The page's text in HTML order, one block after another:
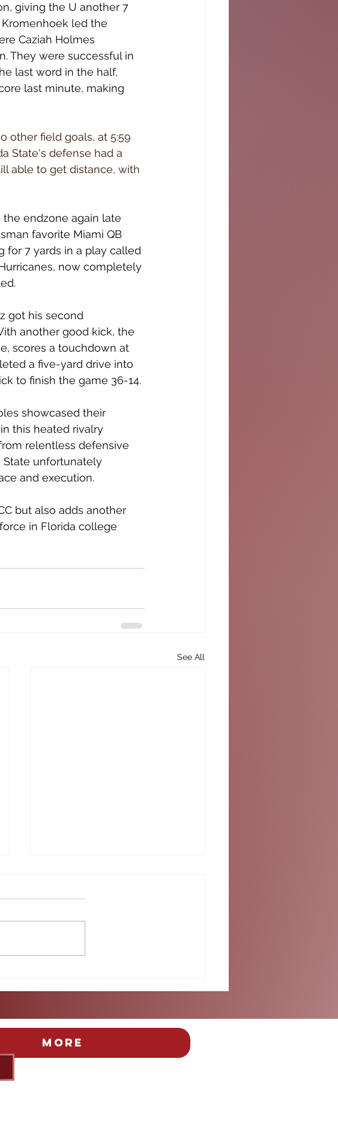
giving the U another 7
led the
Caziah Holmes
They were successful in
last word in the half,
last minute, making
other field goals, at 5:59
State's defense had a
able to get distance, with
endzone again late
favorite Miami QB
for 7 yards in a play called
now completely
got his second
another good kick, the
scores a touchdown at
a five-yard drive into
to finish the game 36-14.
showcased their
this heated rivalry
relentless defensive
State unfortunately
and execution.
but also adds another
in Florida college
See All
Game: Safety Takes Center
Festival
More